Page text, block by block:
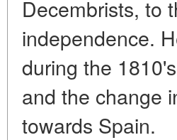
Decembrists, to
independence.
during the
and the change
towards Spain.